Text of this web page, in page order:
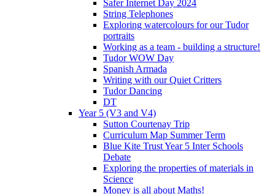
Safer Internet Day 2024
String Telephones
Exploring watercolours for our Tudor
portraits
Working as a team - building a structure!
Tudor WOW Day
Spanish Armada
Writing with our Quiet Critters
Tudor Dancing
DT
Year 5 (V3 and V4)
Sutton Courtenay Trip
Curriculum Map Summer Term
Blue Kite Trust Year 5 Inter Schools
Debate
Exploring the properties of materials in
Science
Money is all about Maths!